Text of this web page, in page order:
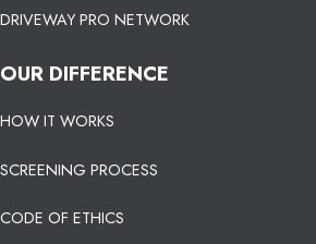
DRIVEWAY PRO NETWORK
OUR DIFFERENCE
HOW IT WORKS
SCREENING PROCESS
CODE OF ETHICS